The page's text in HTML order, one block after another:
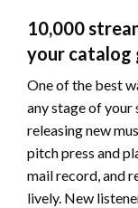
10,000
your catalog
One of the best
any stage of
releasing new
pitch press and
mail record, and
lively. New